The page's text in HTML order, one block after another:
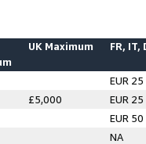
UK Maximum FR, IT,
EUR 25
£5,000
EUR 25
EUR 50
NA